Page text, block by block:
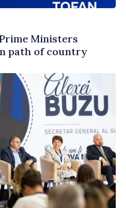
Ministers
path of country